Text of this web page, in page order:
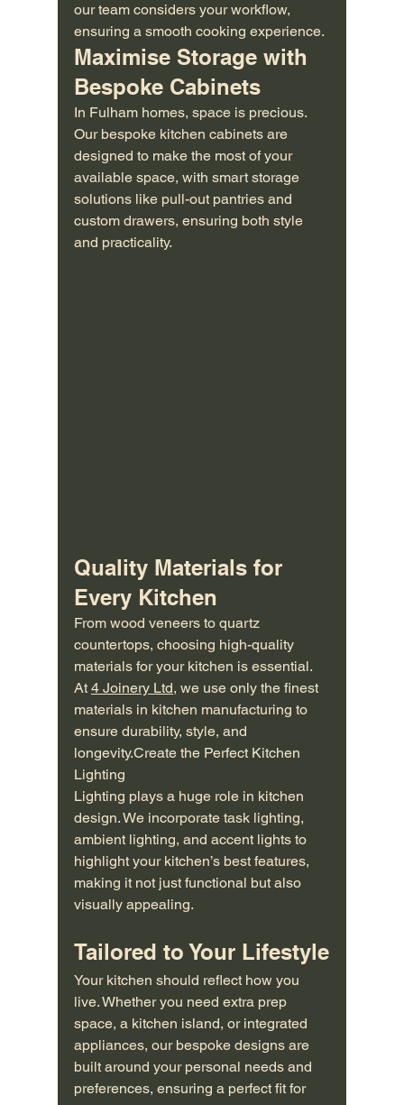
our team considers your workflow,
ensuring a smooth cooking experience.
Maximise Storage with
Bespoke Cabinets
In Fulham homes, space is precious.
Our bespoke kitchen cabinets are
designed to make the most of your
available space, with smart storage
solutions like pull-out pantries and
custom drawers, ensuring both style
and practicality.
Quality Materials for
Every Kitchen
From wood veneers to quartz
countertops, choosing high-quality
materials for your kitchen is essential.
At 4 Joinery Ltd, we use only the finest
materials in kitchen manufacturing to
ensure durability, style, and
longevity.Create the Perfect Kitchen
Lighting
Lighting plays a huge role in kitchen
design. We incorporate task lighting,
ambient lighting, and accent lights to
highlight your kitchen’s best features,
making it not just functional but also
visually appealing.
Tailored to Your Lifestyle
Your kitchen should reflect how you
live. Whether you need extra prep
space, a kitchen island, or integrated
appliances, our bespoke designs are
built around your personal needs and
preferences, ensuring a perfect fit for